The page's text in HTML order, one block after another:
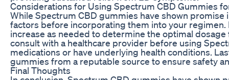
Considerations for Using Spectrum CBD Gummies
While Spectrum CBD gummies have shown
factors before incorporating them into your
increase as needed to determine the optimal
consult with a healthcare provider before using
medications or have underlying health conditions.
gummies from a reputable source to ensure safety
Final Thoughts